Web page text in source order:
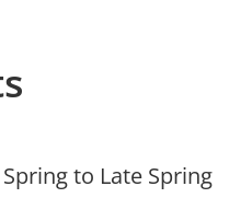
to Late Spring